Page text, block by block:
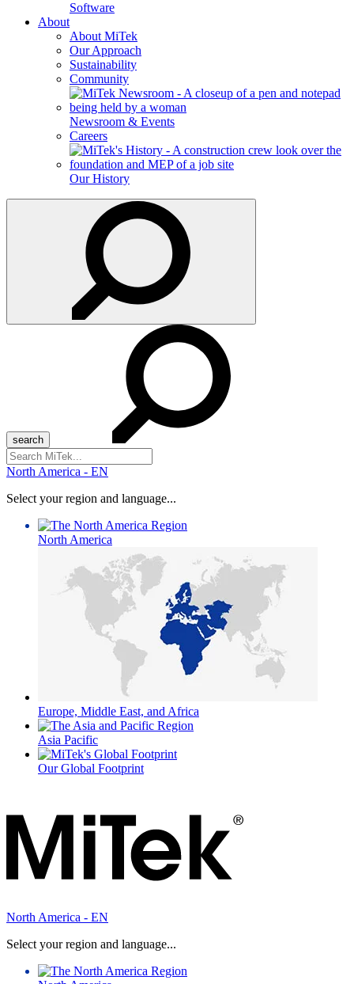
Software
About
About MiTek
Our Approach
Sustainability
Community
Newsroom & Events
Careers
Our History
Search
for:
North America - EN
Select your region and language...
North America
Europe, Middle East, and Africa
Asia Pacific
Our Global Footprint
North America - EN
Select your region and language...